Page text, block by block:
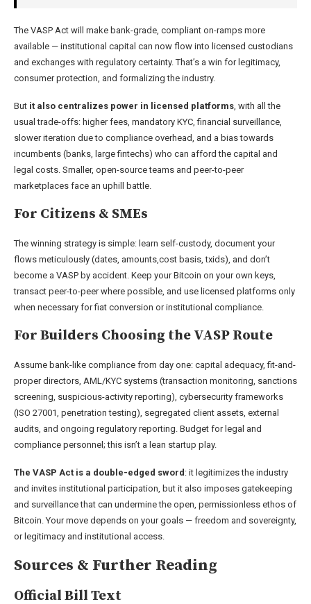
The VASP Act will make bank-grade, compliant on-ramps more
available — institutional capital can now flow into licensed custodians
and exchanges with regulatory certainty. That’s a win for legitimacy,
consumer protection, and formalizing the industry.
But it also centralizes power in licensed platforms , with all the
usual trade-offs: higher fees, mandatory KYC, financial surveillance,
slower iteration due to compliance overhead, and a bias towards
incumbents (banks, large fintechs) who can afford the capital and
legal costs. Smaller, open-source teams and peer-to-peer
marketplaces face an uphill battle.
For Citizens & SMEs
The winning strategy is simple: learn self-custody, document your
flows meticulously (dates, amounts,cost basis, txids), and don’t
become a VASP by accident. Keep your Bitcoin on your own keys,
transact peer-to-peer where possible, and use licensed platforms only
when necessary for fiat conversion or institutional compliance.
For Builders Choosing the VASP Route
Assume bank-like compliance from day one: capital adequacy, fit-and-
proper directors, AML/KYC systems (transaction monitoring, sanctions
screening, suspicious-activity reporting), cybersecurity frameworks
(ISO 27001, penetration testing), segregated client assets, external
audits, and ongoing regulatory reporting. Budget for legal and
compliance personnel; this isn’t a lean startup play.
The VASP Act is a double-edged sword : it legitimizes the industry
and invites institutional participation, but it also imposes gatekeeping
and surveillance that can undermine the open, permissionless ethos of
Bitcoin. Your move depends on your goals — freedom and sovereignty,
or legitimacy and institutional access.
Sources & Further Reading
Official Bill Text